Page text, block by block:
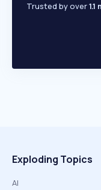
Trusted by over
Exploding Topics
AI